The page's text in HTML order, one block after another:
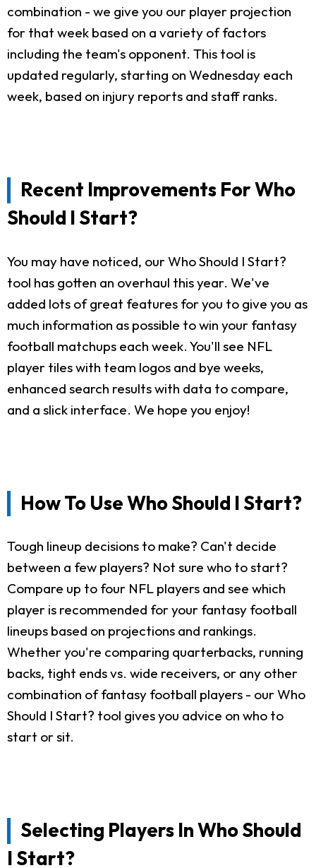
combination - we give you our player projection
for that week based on a variety of factors
including the team's opponent. This tool is
updated regularly, starting on Wednesday each
week, based on injury reports and staff ranks.
Recent Improvements For Who
Should I Start?
You may have noticed, our Who Should I Start?
tool has gotten an overhaul this year. We've
added lots of great features for you to give you as
much information as possible to win your fantasy
football matchups each week. You'll see NFL
player tiles with team logos and bye weeks,
enhanced search results with data to compare,
and a slick interface. We hope you enjoy!
How To Use Who Should I Start?
Tough lineup decisions to make? Can't decide
between a few players? Not sure who to start?
Compare up to four NFL players and see which
player is recommended for your fantasy football
lineups based on projections and rankings.
Whether you're comparing quarterbacks, running
backs, tight ends vs. wide receivers, or any other
combination of fantasy football players - our Who
Should I Start? tool gives you advice on who to
start or sit.
Selecting Players In Who Should
I Start?